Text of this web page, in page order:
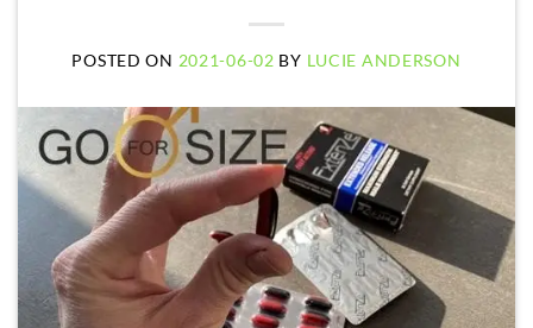
POSTED ON 2021-06-02 BY LUCIE ANDERSON